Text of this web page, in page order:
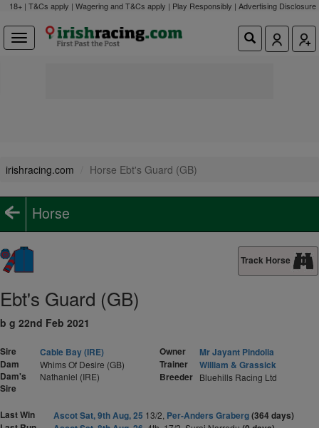
18+ | T&Cs apply | Wagering and T&Cs apply | Play Responsibly | Advertising Disclosure
irishracing.com Horse Ebt's Guard (GB)
Horse
Track Horse
Ebt's Guard (GB)
b g 22nd Feb 2021
Sire
Cable Bay (IRE)
Dam
Whims Of Desire (GB)
Dam's
Sire
Nathaniel (IRE)
Owner
Mr Jayant Pindolia
Trainer
William & Grassick
Breeder Bluehills Racing Ltd
Last Win Ascot Sat, 9th Aug, 25 13/2, Per-Anders Graberg(364 days)